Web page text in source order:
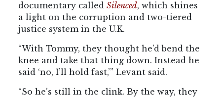
documentary calledSilenced, which shines
a light on the corruption and two-tiered
justice system in the U.K.
“With Tommy, they thought he’d bend the
knee and take that thing down. Instead he
said ‘no, I’ll hold fast,’” Levant said.
“So he’s still in the clink. By the way, they